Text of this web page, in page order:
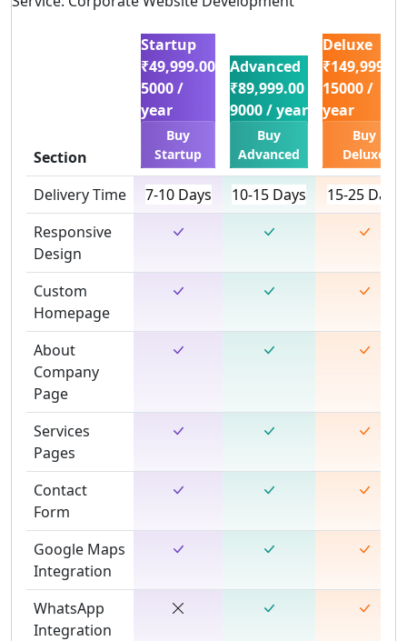
Section
Startup
₹49,999.00
5000 /
year
Buy
Startup
Advanced
₹89,999.00
9000 / year
Buy
Advanced
Deluxe
₹149,999.00
15000 /
year
Buy
Deluxe
Delivery Time 7-10 Days 10-15 Days
15-25 Days
Responsive
Design
Custom
Homepage
About
Company
Page
Services
Pages
Contact
Form
Google Maps
Integration
WhatsApp
Integration